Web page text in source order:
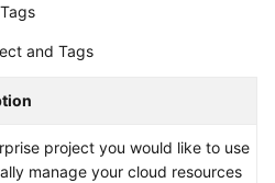
and Tags
project you would like to use
manage your cloud resources